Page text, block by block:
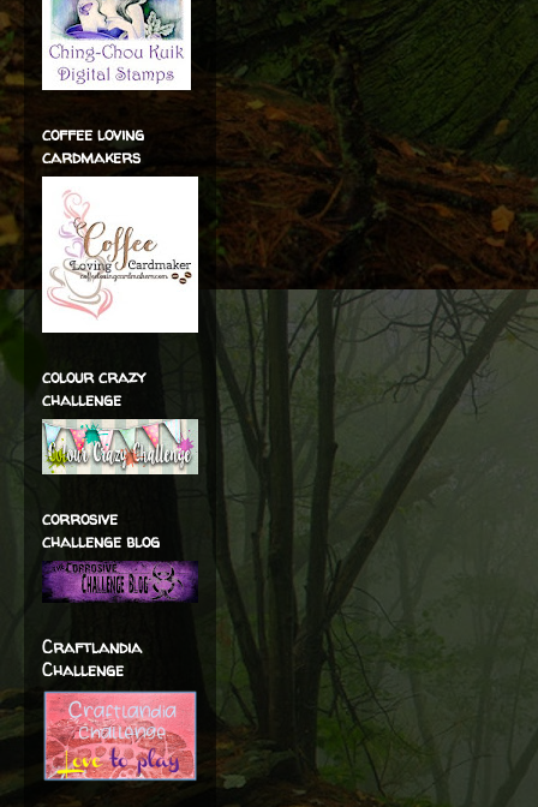
coffee loving
cardmakers
colour crazy
challenge
corrosive
challenge blog
Craftlandia
Challenge